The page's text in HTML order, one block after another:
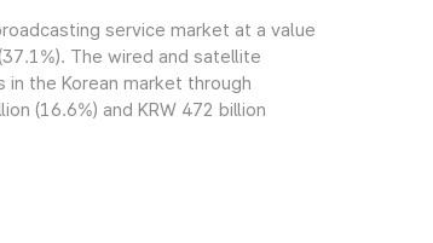
service market at a value
The wired and satellite
the Korean market through
(16.6%) and KRW 472 billion